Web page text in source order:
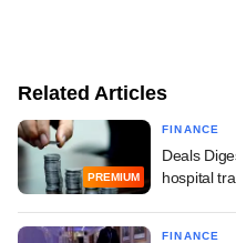
Related Articles
PREMIUM
FINANCE
Deals
hospital
FINANCE